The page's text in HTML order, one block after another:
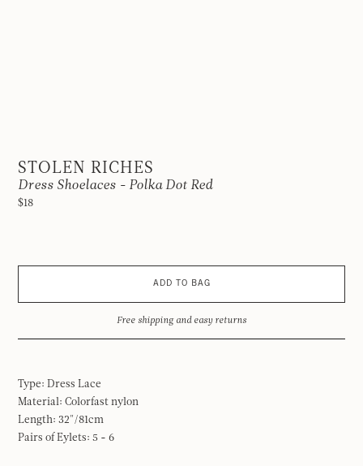
STOLEN RICHES
Dress Shoelaces - Polka Dot Red
$18
ADD TO BAG
Free shipping and easy returns
Type: Dress Lace
Material: Colorfast nylon
Length: 32"/81cm
Pairs of Eylets: 5 - 6